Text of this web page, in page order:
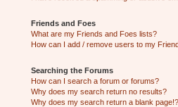
Friends and Foes
What are my Friends and Foes lists?
How can I add / remove users to my
Searching the Forums
How can I search a forum or forums?
Why does my search return no results?
Why does my search return a blank page!?